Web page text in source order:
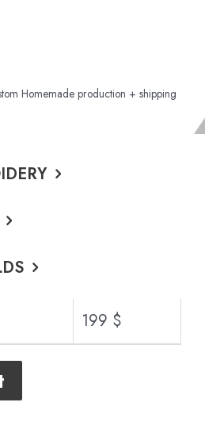
Homemade production + shipping
199 $